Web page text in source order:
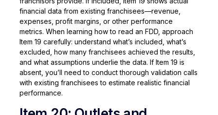
financial data from existing franchisees—revenue,
expenses, profit margins, or other performance
metrics. When learning how to read an FDD, approach
Item 19 carefully: understand what’s included, what’s
excluded, how many franchisees achieved the results,
and what assumptions underlie the data. If Item 19 is
absent, you’ll need to conduct thorough validation calls
with existing franchisees to estimate realistic financial
performance.